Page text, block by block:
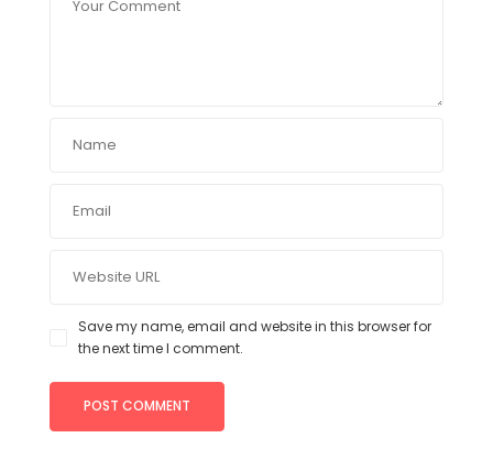
Save my name, email and website in this browser for
the next time I comment.